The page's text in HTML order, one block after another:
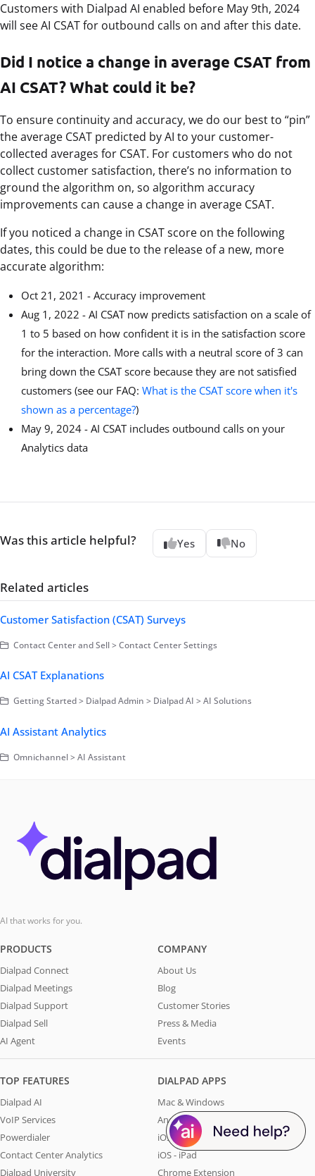
Customers with Dialpad AI enabled before May 9th, 2024
will see AI CSAT for outbound calls on and after this date.
Did I notice a change in average CSAT from
AI CSAT? What could it be?
To ensure continuity and accuracy, we do our best to “pin”
the average CSAT predicted by AI to your customer-
collected averages for CSAT. For customers who do not
collect customer satisfaction, there’s no information to
ground the algorithm on, so algorithm accuracy
improvements can cause a change in average CSAT.
If you noticed a change in CSAT score on the following
dates, this could be due to the release of a new, more
accurate algorithm:
Oct 21, 2021 - Accuracy improvement
Aug 1, 2022 - AI CSAT now predicts satisfaction on a scale of
1 to 5 based on how confident it is in the satisfaction score
for the interaction. More calls with a neutral score of 3 can
bring down the CSAT score because they are not satisfied
customers (see our FAQ: What is the CSAT score when it's
shown as a percentage?)
May 9, 2024 - AI CSAT includes outbound calls on your
Analytics data
Was this article helpful? Yes No
Related articles
Customer Satisfaction (CSAT) Surveys
Contact Center and Sell > Contact Center Settings
AI CSAT Explanations
Getting Started > Dialpad Admin > Dialpad AI > AI Solutions
AI Assistant Analytics
Omnichannel > AI Assistant
AI that works for you.
PRODUCTS
Dialpad Connect
Dialpad Meetings
Dialpad Support
Dialpad Sell
AI Agent
COMPANY
About Us
Blog
Customer Stories
Press & Media
Events
TOP FEATURES
Dialpad AI
VoIP Services
Powerdialer
Contact Center Analytics
Dialpad University
DIALPAD APPS
Mac & Windows
Android
iOS - iPhone
iOS - iPad
Chrome Extension